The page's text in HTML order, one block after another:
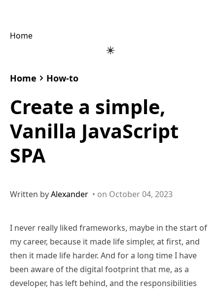
Home
Home How-to
Create a simple,
Vanilla JavaScript
SPA
Written byAlexander • on October 04, 2023
I never really liked frameworks, maybe in the start of
my career, because it made life simpler, at first, and
then it made life harder. And for a long time I have
been aware of the digital footprint that me, as a
developer, has left behind, and the responsibilities